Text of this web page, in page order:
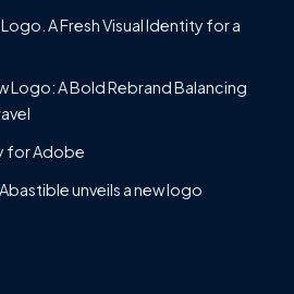
A Fresh Visual Identity for a
Logo: A Bold Rebrand Balancing
for Adobe
unveils a new logo